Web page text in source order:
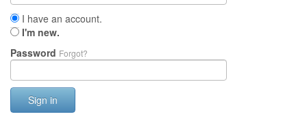
I have an account.
I'm new.
Password Forgot?
Sign in